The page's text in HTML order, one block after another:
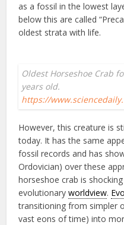
as a fossil in the lowest
below this are called
oldest strata with life.
Oldest Horseshoe Crab
years old.
https://
However, this creature is
today. It has the same
fossil records and has
Ordovician) over these
horseshoe crab is
evolutionaryworldview.
transitioning from simpler
vast eons of time) into